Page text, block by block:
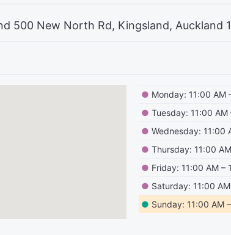
500 New North Rd, Kingsland, Auckland
● Monday: 11:00 AM
● Tuesday: 11:00 AM
● Wednesday: 11:00
● Thursday: 11:00
● Friday: 11:00 AM –
● Saturday: 11:00
● Sunday: 11:00 AM